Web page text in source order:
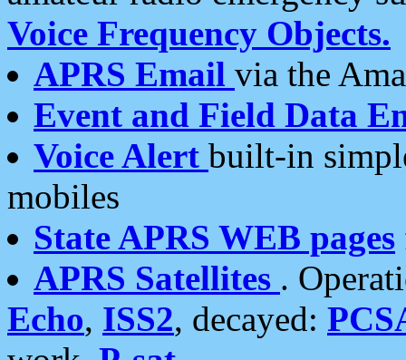
Voice Frequency Objects.
APRS Email via the
Event and Field Data
Voice Alert built-in
mobiles
State APRS WEB pages
APRS Satellites .
Echo, ISS2, decayed: